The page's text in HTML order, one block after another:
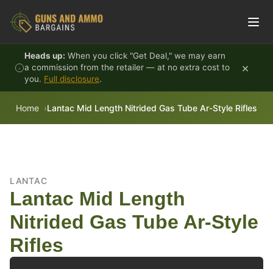
Heads up: When you click "Get Deal," we may earn
a commission from the retailer — at no extra cost to
you. Full disclosure.
×
Home Lantac Mid Length Nitrided Gas Tube Ar-Style Rifles
LANTAC
Lantac Mid Length
Nitrided Gas Tube Ar-Style
Rifles